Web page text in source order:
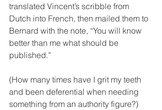
translated Vincent’s scribble from
Dutch into French, then mailed them to
Bernard with the note, “You will know
better than me what should be
published.”
(How many times have I grit my teeth
and been deferential when needing
something from an authority figure?)